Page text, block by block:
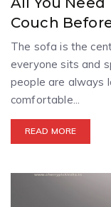
Couch
The sofa is the
everyone sits and
people are always
comfortable...
READ MORE